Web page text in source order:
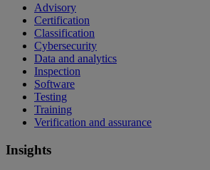
Advisory
Certification
Classification
Cybersecurity
Data and analytics
Inspection
Software
Testing
Training
Verification and assurance
Insights